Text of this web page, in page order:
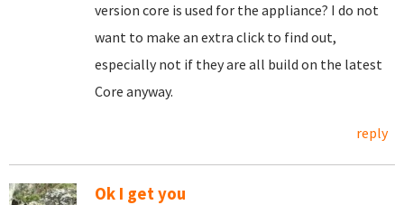
version core is used for the appliance? I do not
want to make an extra click to find out,
especially not if they are all build on the latest
Core anyway.
reply
Ok I get you